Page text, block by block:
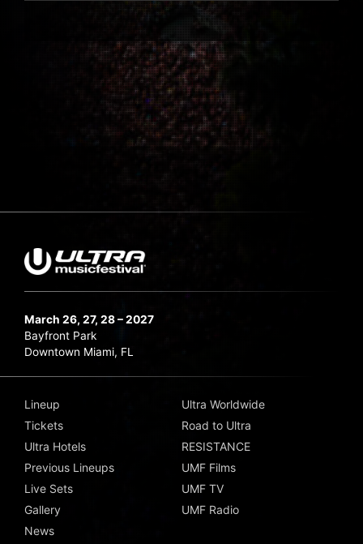
March 26, 27, 28 – 2027
Bayfront Park
Downtown Miami, FL
Lineup
Tickets
Ultra Hotels
Previous Lineups
Live Sets
Gallery
News
Ultra Worldwide
Road to Ultra
RESISTANCE
UMF Films
UMF TV
UMF Radio